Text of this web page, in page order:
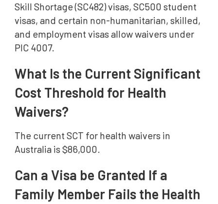
Skill Shortage (SC482) visas, SC500 student
visas, and certain non-humanitarian, skilled,
and employment visas allow waivers under
PIC 4007.
What Is the Current Significant
Cost Threshold for Health
Waivers?
The current SCT for health waivers in
Australia is $86,000.
Can a Visa be Granted If a
Family Member Fails the Health